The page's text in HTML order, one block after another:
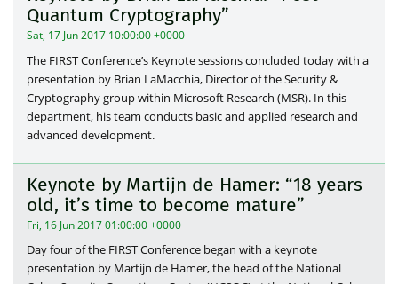
Quantum Cryptography”
Sat, 17 Jun 2017 10:00:00 +0000
The FIRST Conference’s Keynote sessions concluded today with a
presentation by Brian LaMacchia, Director of the Security &
Cryptography group within Microsoft Research (MSR). In this
department, his team conducts basic and applied research and
advanced development.
Keynote by Martijn de Hamer: “18 years
old, it’s time to become mature”
Fri, 16 Jun 2017 01:00:00 +0000
Day four of the FIRST Conference began with a keynote
presentation by Martijn de Hamer, the head of the National